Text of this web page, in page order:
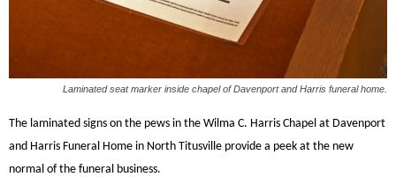
Laminated seat marker inside chapel of Davenport and Harris funeral home.
The laminated signs on the pews in the Wilma C. Harris Chapel at Davenport
and Harris Funeral Home in North Titusville provide a peek at the new
normal of the funeral business.